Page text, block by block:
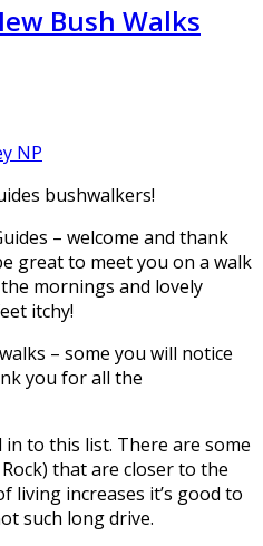
Bush Walks
bushwalkers!
– welcome and thank
great to meet you on a walk
mornings and lovely
itchy!
– some you will notice
you for all the
in to this list. There are some
that are closer to the
living increases it’s good to
such long drive.